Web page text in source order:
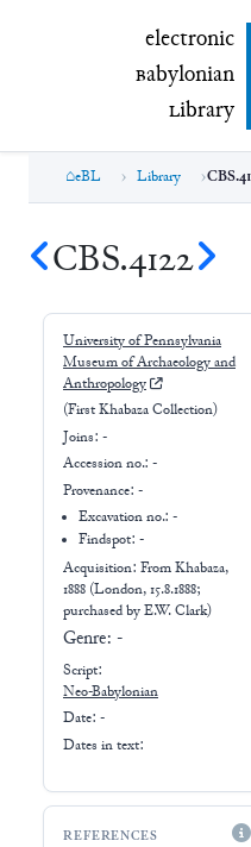
electronic
electronic
Babylonian
Library
eBL Library
CBS.4122
University of Pennsylvania
Museum of Archaeology and
Anthropology
(First Khabaza Collection)
Joins: -
Accession no.: -
Provenance: -
Excavation no.:-
Findspot: -
Acquisition: FromKhabaza,
1888 (London, 15.8.1888;
purchased by E.W. Clark)
Genre: -
Script:
Neo-Babylonian
Date: -
Dates in text:
REFERENCES